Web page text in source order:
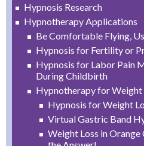
Hypnosis Research
Hypnotherapy Applications
Be Comfortable Flying,
Hypnosis for Fertility or
Hypnosis for Labor Pain
During Childbirth
Hypnotherapy for Weight
Hypnosis for Weight
Virtual Gastric Band
Weight Loss in Orange